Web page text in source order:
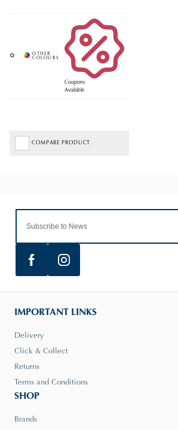
Coupons
Available
COMPARE PRODUCT
IMPORTANT LINKS
Delivery
Click & Collect
Returns
Terms and Conditions
SHOP
Brands